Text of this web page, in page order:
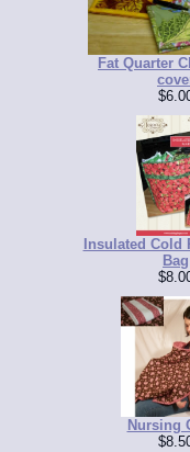
Fat Quarter
Insulated Cold
Bag
Nursing